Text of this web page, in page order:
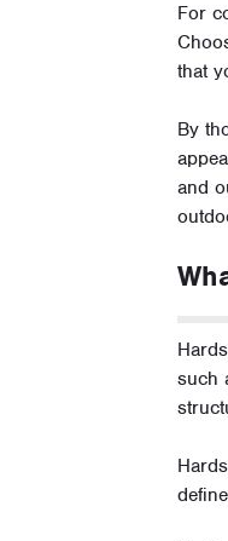
For
that
By
and
such